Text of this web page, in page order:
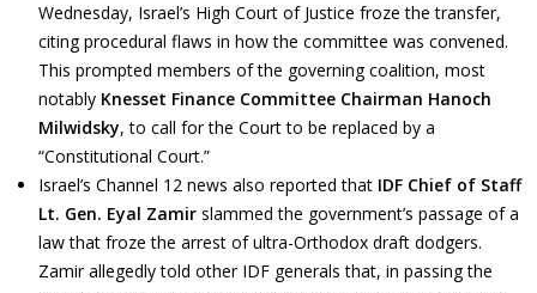
Wednesday, Israel’s High Court of Justice froze the transfer,
citing procedural flaws in how the committee was convened.
This prompted members of the governing coalition, most
notably Knesset Finance Committee Chairman Hanoch
Milwidsky, to call for the Court to be replaced by a
“Constitutional Court.”
Israel’s Channel 12 news also reported that IDF Chief of Staff
Lt. Gen. Eyal Zamir slammed the government’s passage of a
law that froze the arrest of ultra-Orthodox draft dodgers.
Zamir allegedly told other IDF generals that, in passing the